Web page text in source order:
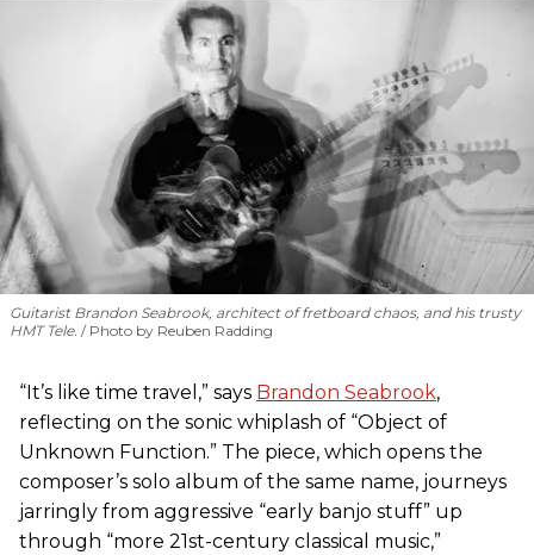
Guitarist Brandon Seabrook, architect of fretboard chaos, and his trusty
HMT Tele.
Photo by Reuben Radding
“It’s like time travel,” says Brandon Seabrook,
reflecting on the sonic whiplash of “Object of
Unknown Function.” The piece, which opens the
composer’s solo album of the same name, journeys
jarringly from aggressive “early banjo stuff” up
through “more 21st-century classical music,”